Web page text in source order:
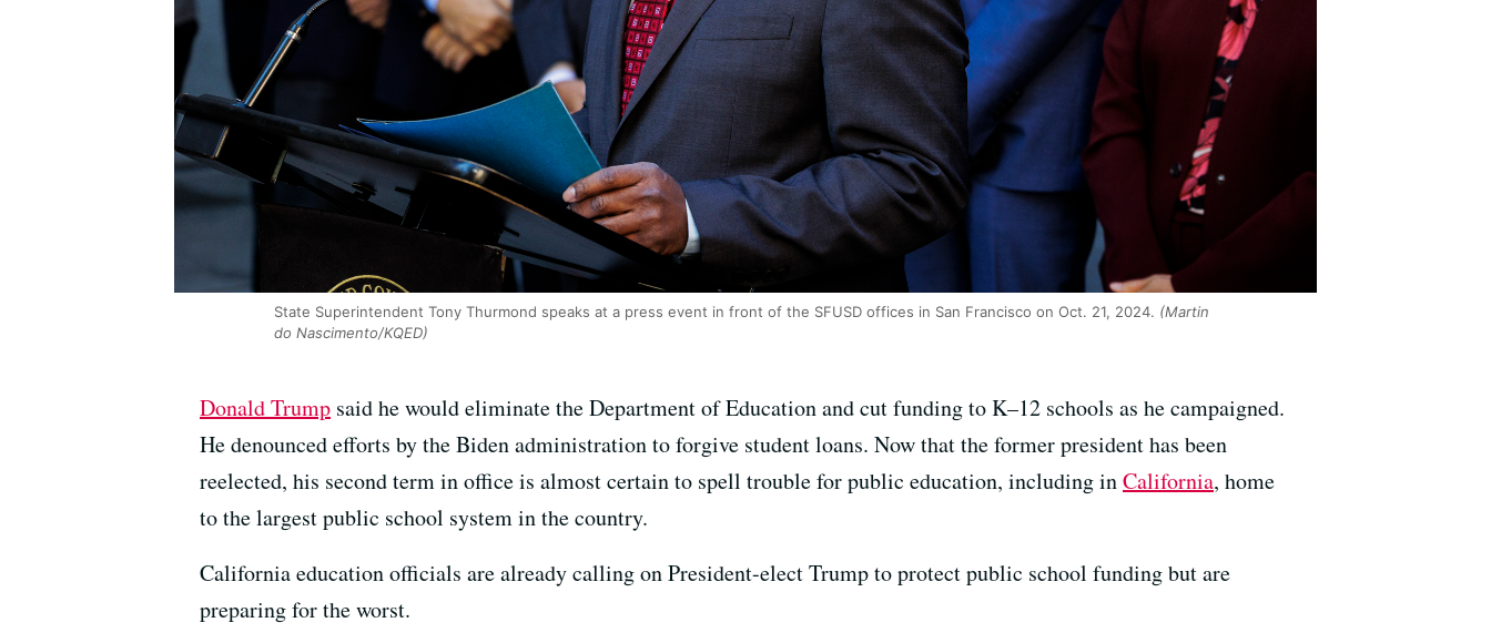
State Superintendent Tony Thurmond speaks at a press event in front of the SFUSD offices in San Francisco on Oct. 21, 2024. (Martin
do Nascimento/KQED)
Donald Trump said he would eliminate the Department of Education and cut funding to K–12 schools as he campaigned.
He denounced efforts by the Biden administration to forgive student loans. Now that the former president has been
reelected, his second term in office is almost certain to spell trouble for public education, including inCalifornia, home
to the largest public school system in the country.
California education officials are already calling on President-elect Trump to protect public school funding but are
preparing for the worst.